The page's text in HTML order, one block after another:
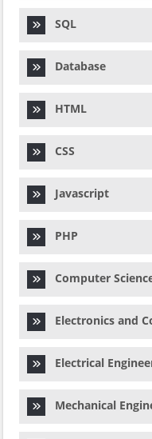
SQL
Database
HTML
CSS
Javascript
PHP
Computer
Electronics and
Electrical
Mechanical